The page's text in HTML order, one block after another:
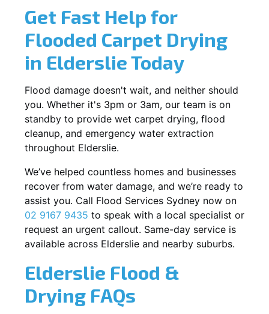
Get Fast Help for
Flooded Carpet Drying
in Elderslie Today
Flood damage doesn't wait, and neither should
you. Whether it's 3pm or 3am, our team is on
standby to provide wet carpet drying, flood
cleanup, and emergency water extraction
throughout Elderslie.
We’ve helped countless homes and businesses
recover from water damage, and we’re ready to
assist you. Call Flood Services Sydney now on
02 9167 9435 to speak with a local specialist or
request an urgent callout. Same-day service is
available across Elderslie and nearby suburbs.
Elderslie Flood &
Drying FAQs